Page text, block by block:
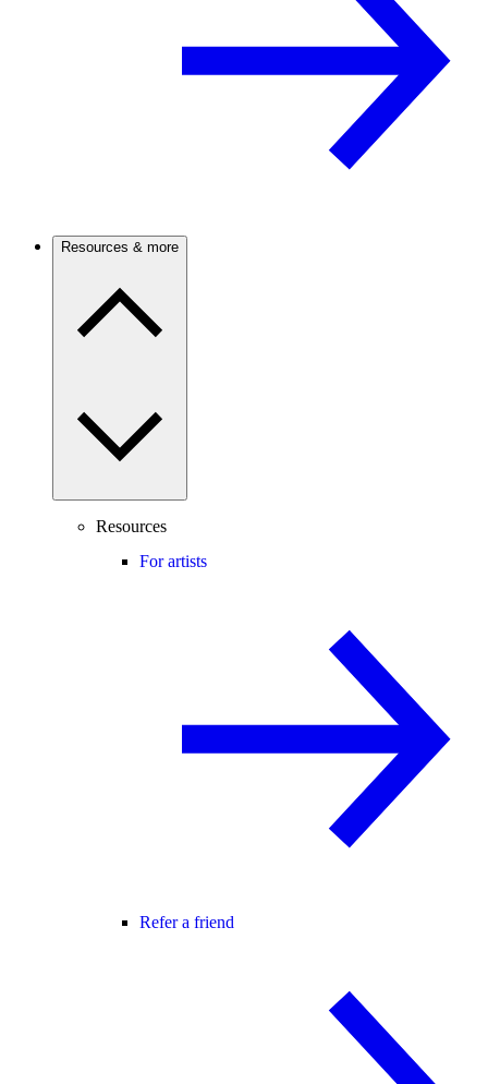
Resources & more
Resources
For artists
Refer a friend